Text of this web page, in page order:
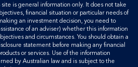
is general information only. It does not take
financial situation or particular needs of
an investment decision, you need to
of an adviser) whether this information
and circumstances. You should obtain a
statement before making any financial
or services. Use of the information
by Australian law and is subject to the